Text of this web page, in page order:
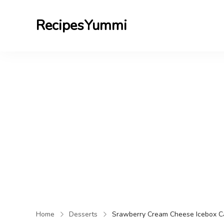
RecipesYummi
Home Desserts Srawberry Cream Cheese Icebox